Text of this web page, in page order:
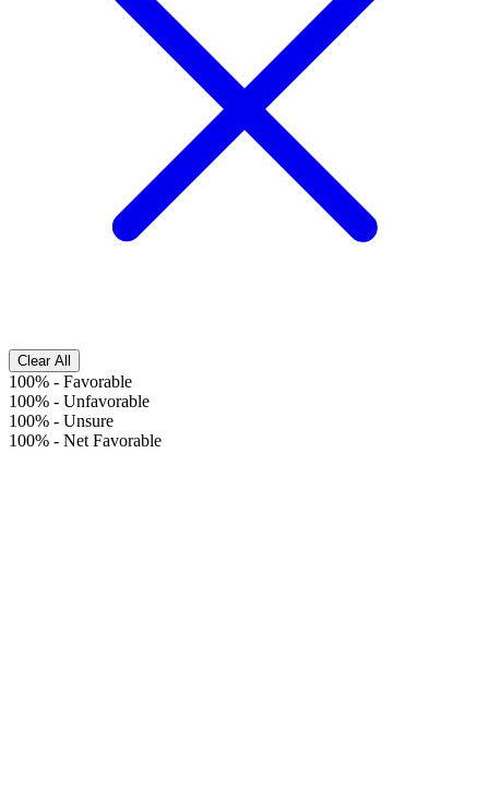
Clear All
100% - Favorable
100% - Unfavorable
100% - Unsure
100% - Net Favorable